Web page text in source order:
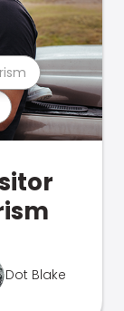
Dot Blake